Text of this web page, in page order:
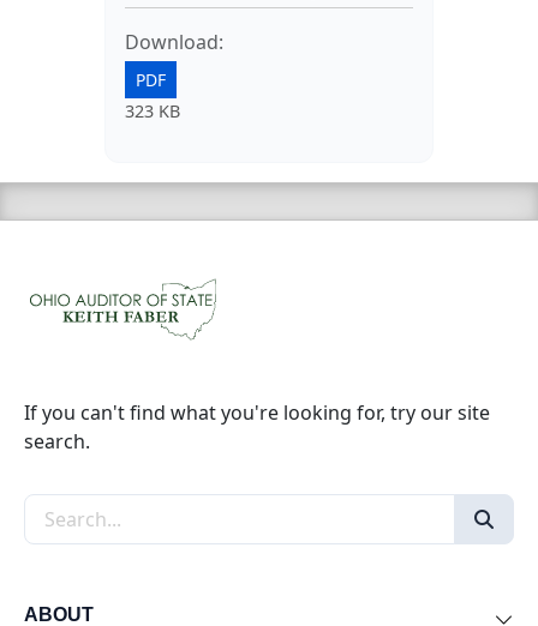
Download:
PDF
323 KB
If you can't find what you're looking for, try our site
search.
Search the site
ABOUT